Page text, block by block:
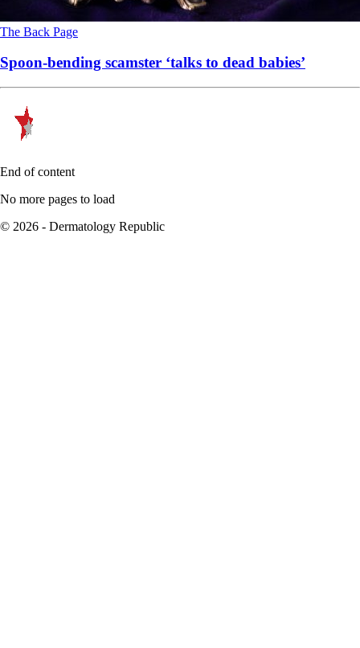
The Back Page
Spoon-bending scamster ‘talks to dead babies’
End of content
No more pages to load
© 2026 - Dermatology Republic